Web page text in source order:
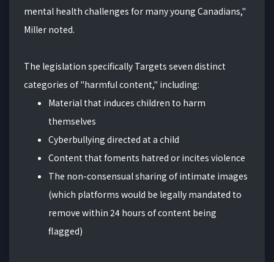
mental health challenges for many young Canadians,"
Miller noted.
The legislation specifically Targets seven distinct
categories of "harmful content," including:
Material that induces children to harm
themselves
Cyberbullying directed at a child
Content that foments hatred or incites violence
The non-consensual sharing of intimate images
(which platforms would be legally mandated to
remove within 24 hours of content being
flagged)